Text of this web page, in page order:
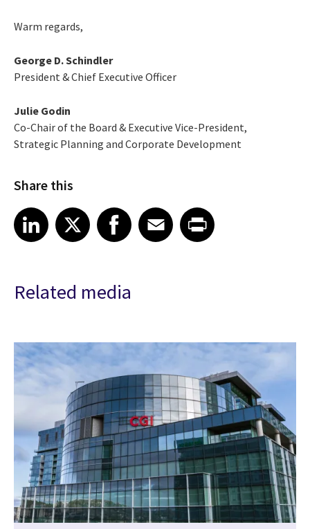
Warm regards,
George D. Schindler
President & Chief Executive Officer
Julie Godin
Co-Chair of the Board & Executive Vice-President,
Strategic Planning and Corporate Development
Share this
Share article on LinkedIn
LinkedIn
Share article on XShare article on Facebook
Facebook
Share article on Email
EmailShare article on Print
Related media